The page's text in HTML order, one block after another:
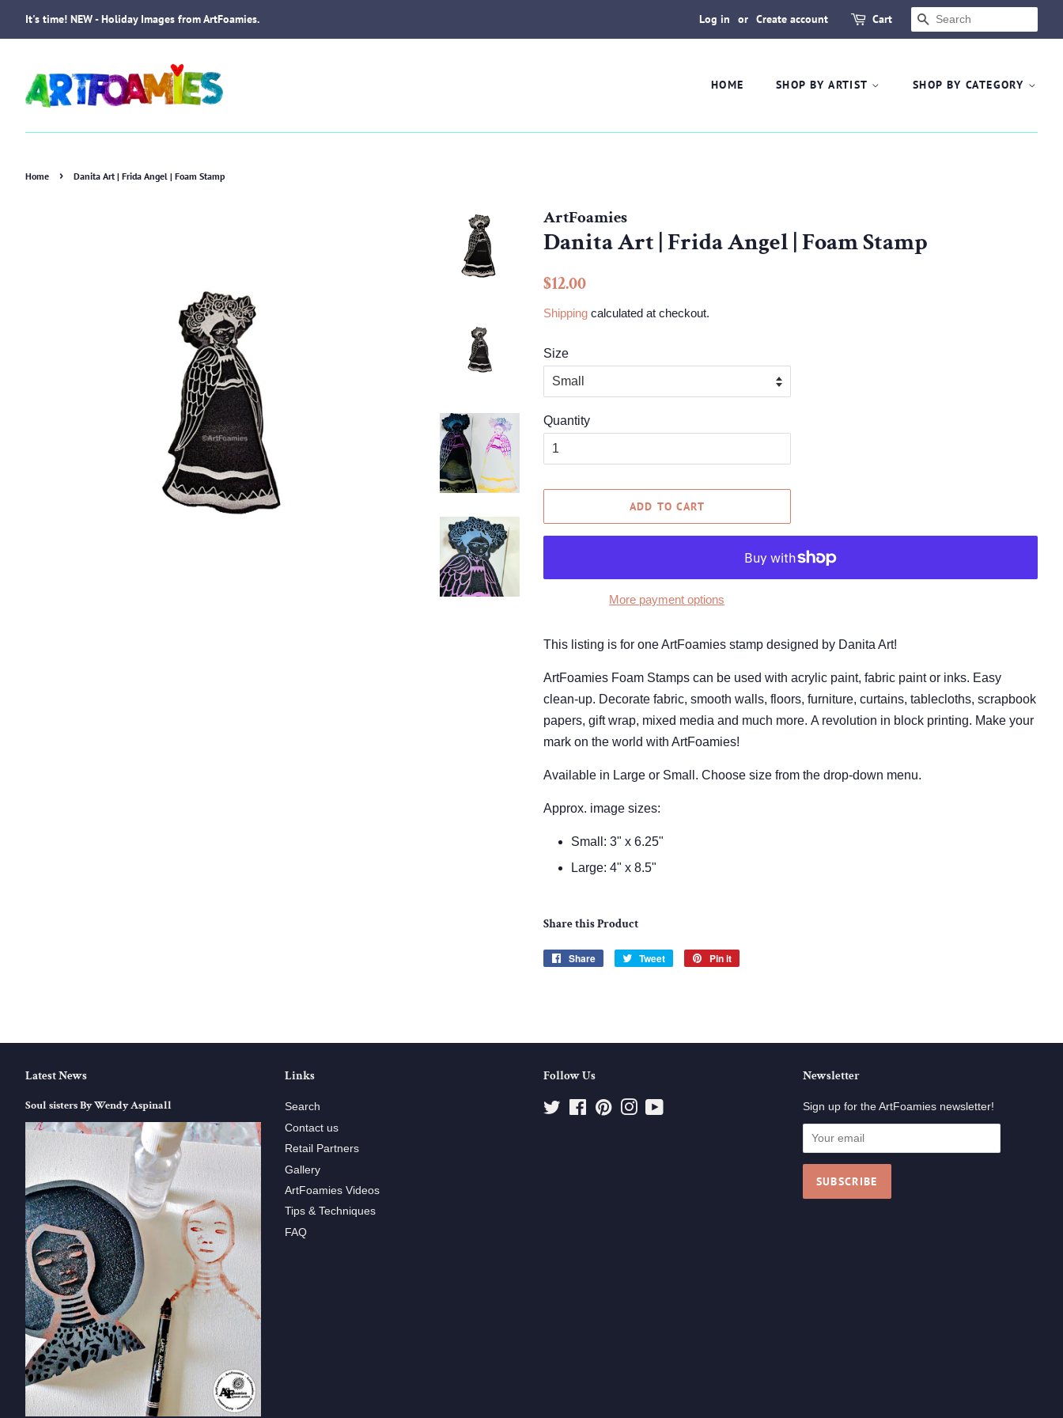
It's time! NEW - Holiday Images from ArtFoamies. Log in or Create account Cart SEARCH
HOME SHOP BY ARTIST SHOP BY CATEGORY
Home › Danita Art | Frida Angel | Foam Stamp
ArtFoamies
Danita Art | Frida Angel | Foam Stamp
Regular
$12.00
Shipping calculated at checkout.
Size
Quantity
ADD TO CART
More payment options
This listing is for one ArtFoamies stamp designed by Danita Art!
ArtFoamies Foam Stamps can be used with acrylic paint, fabric paint or inks. Easy
clean-up. Decorate fabric, smooth walls, floors, furniture, curtains, tablecloths, scrapbook
papers, gift wrap, mixed media and much more. A revolution in block printing. Make your
mark on the world with ArtFoamies!
Available in Large or Small. Choose size from the drop-down menu.
Approx. image sizes:
Small: 3" x 6.25"
Large: 4" x 8.5"
Share this Product
Share
Share
Tweet
Tweet
Pin it
Latest News
Soul sisters By Wendy Aspinall
Links
Search
Contact us
Retail Partners
Gallery
ArtFoamies Videos
Tips & Techniques
FAQ
Follow Us
Twitter FacebookPinterestInstagram
Newsletter
Sign up for the ArtFoamies newsletter!